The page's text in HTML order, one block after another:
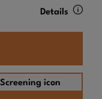
Details